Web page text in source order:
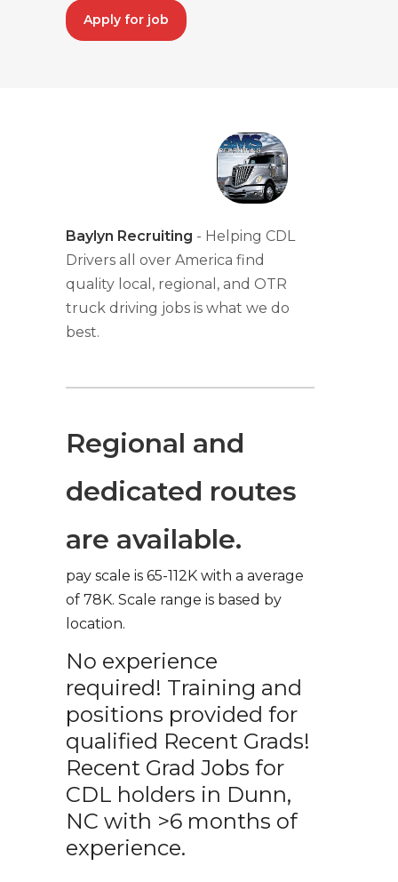
Apply for job
Baylyn Recruiting - Helping CDL
Drivers all over America find
quality local, regional, and OTR
truck driving jobs is what we do
best.
Regional and
dedicated routes
are available.
pay scale is 65-112K with a average
of 78K. Scale range is based by
location.
No experience
required! Training and
positions provided for
qualified Recent Grads!
Recent Grad Jobs for
CDL holders in Dunn,
NC with >6 months of
experience.